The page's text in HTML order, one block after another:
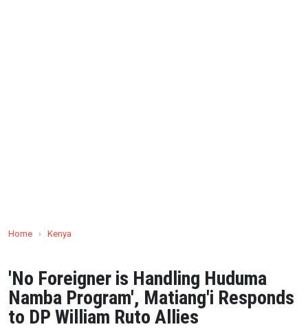
Home › Kenya
'No Foreigner is Handling Huduma
Namba Program', Matiang'i Responds
to DP William Ruto Allies